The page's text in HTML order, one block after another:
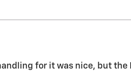
for it was nice, but the